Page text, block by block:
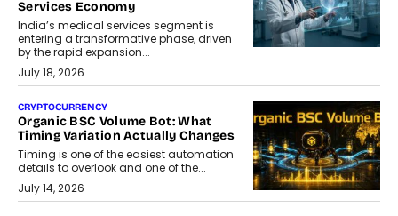
Services Economy
India’s medical services segment is
entering a transformative phase, driven
by the rapid expansion...
July 18, 2026
CRYPTOCURRENCY
Organic BSC Volume Bot: What
Timing Variation Actually Changes
Timing is one of the easiest automation
details to overlook and one of the...
July 14, 2026